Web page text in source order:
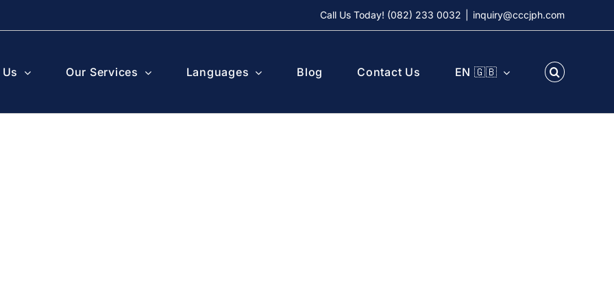
Call Us Today! (082) 233 0032 inquiry@cccjph.com
Our Services Languages Blog Contact Us EN 🇬🇧